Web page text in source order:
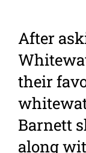
After
their
Barnett
along